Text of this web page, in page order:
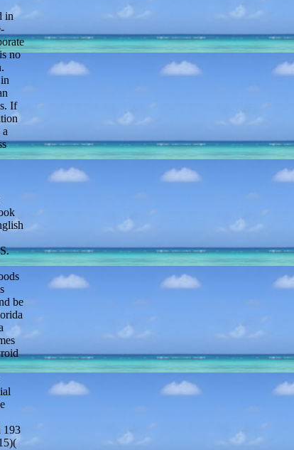
in
no
If
be
193